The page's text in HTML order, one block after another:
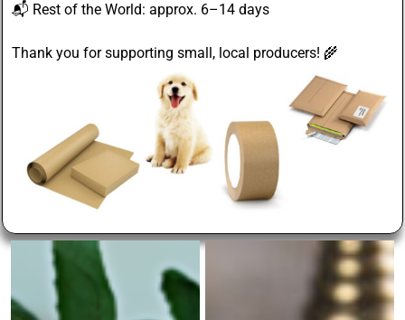
📬 Rest of the World: approx. 6–14 days
Thank you for supporting small, local producers! 🌾